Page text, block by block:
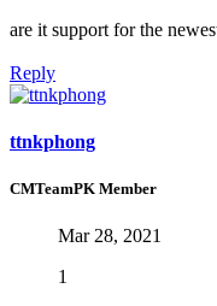
are it support for the
Reply
ttnkphong
CMTeamPK Member
Mar 28, 2021
1